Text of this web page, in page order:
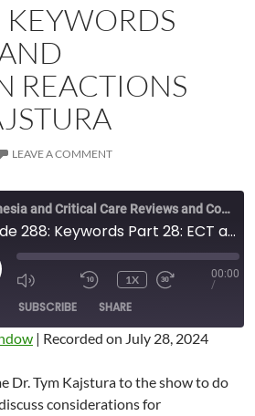
REACTIONS
LEAVE A COMMENT
Anesthesia and Critical Care Reviews and Commentary (ACCRAC) Podcast
Episode 288: Keywords Part 28: ECT and Transfusion Reactions with Tym Kajstura
MUTE/UNMUTEREWIND
SECONDS
1X
SECONDS
00:00
/
SUBSCRIBE SHARE
| Recorded on July 28, 2024
Dr. Tym Kajstura to the show to do
considerations for